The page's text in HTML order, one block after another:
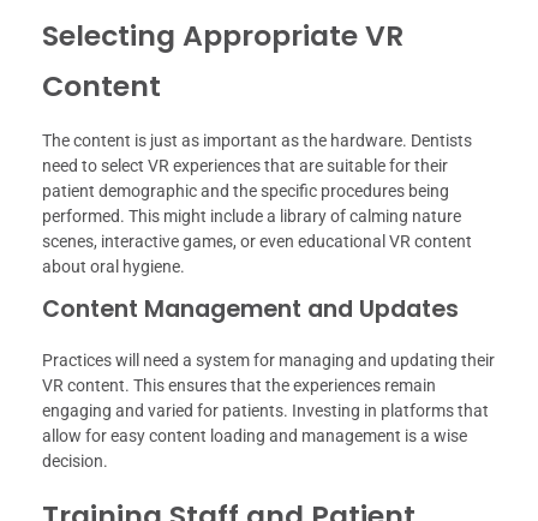
Selecting Appropriate VR
Content
The content is just as important as the hardware. Dentists
need to select VR experiences that are suitable for their
patient demographic and the specific procedures being
performed. This might include a library of calming nature
scenes, interactive games, or even educational VR content
about oral hygiene.
Content Management and Updates
Practices will need a system for managing and updating their
VR content. This ensures that the experiences remain
engaging and varied for patients. Investing in platforms that
allow for easy content loading and management is a wise
decision.